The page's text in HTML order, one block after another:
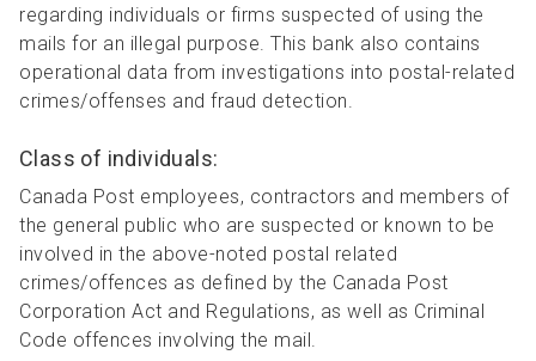
regarding individuals or firms suspected of using the
mails for an illegal purpose. This bank also contains
operational data from investigations into postal-related
crimes/offenses and fraud detection.
Class of individuals:
Canada Post employees, contractors and members of
the general public who are suspected or known to be
involved in the above-noted postal related
crimes/offences as defined by the Canada Post
Corporation Act and Regulations, as well as Criminal
Code offences involving the mail.